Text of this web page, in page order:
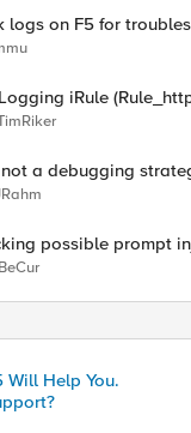
logs on F5 for
iRule
a debugging
possible prompt
BeCur
Will Help You.